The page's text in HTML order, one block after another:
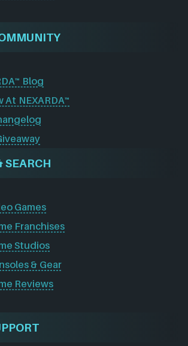
Blog
At NEXARDA™
SEARCH
Games
Franchises
Studios
& Gear
Reviews